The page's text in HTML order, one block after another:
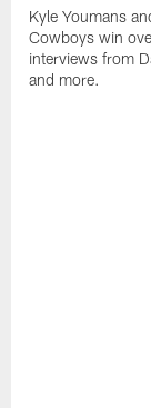
Kyle Youmans
Cowboys win
interviews from
and more.